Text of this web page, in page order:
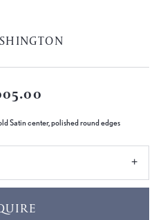
Satin center, polished round edges